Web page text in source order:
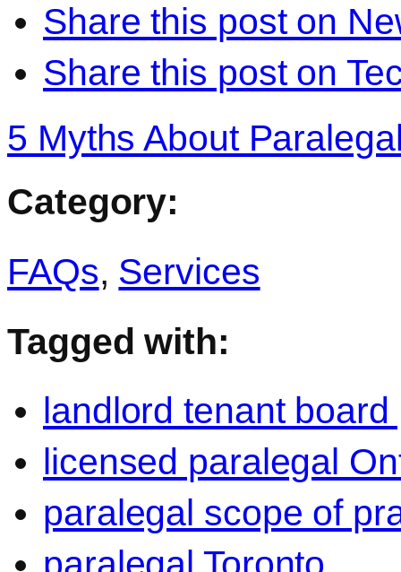
Share this post on
Share this post on
5 Myths About
Category:
FAQs, Services
Tagged with:
landlord tenant
licensed paralegal
paralegal scope of